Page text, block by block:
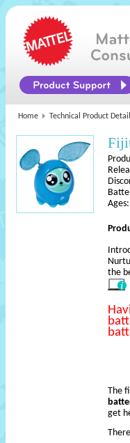
Home Technical Product Detail
the
The
get